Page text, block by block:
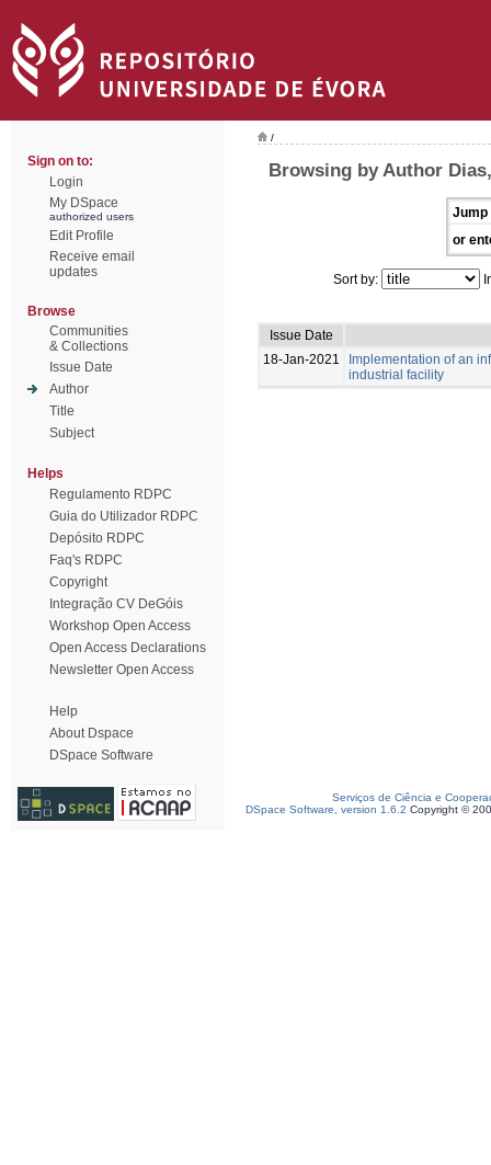
Sign on to:
Login
My DSpace
authorized users
Edit Profile
Receive email
updates
Browse
Communities
& Collections
Issue Date
Author
Title
Subject
Helps
Regulamento RDPC
Guia do Utilizador RDPC
Depósito RDPC
Faq's RDPC
Copyright
Integração CV DeGóis
Workshop Open Access
Open Access Declarations
Newsletter Open Access
Help
About Dspace
DSpace Software
/
Browsing by Author
Jump
or
Sort by:
Issue Date
18-Jan-2021
Implementation of an
industrial facility
Serviços de Ciência e
DSpace Software, version 1.6.2 Copyright ©